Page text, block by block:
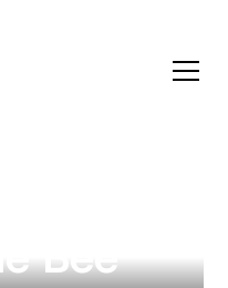
Bee